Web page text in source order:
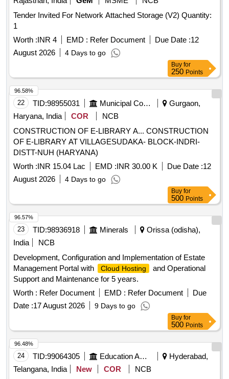
Tender Invited For Network Attached Storage (V2) Quantity:
1
Worth :INR 4 EMD : Refer Document Due Date :12
August 2026
4 Days to go
Buy for
250 Points
22 TID:98955031 Municipal Corporations
Gurgaon,
Haryana, India
COR
NCB
CONSTRUCTION OF E-LIBRARY A... CONSTRUCTION
OF E-LIBRARY AT VILLAGESUDAKA- BLOCK-INDRI-
DISTT-NUH (HARYANA)
Worth :INR 15.04 Lac EMD :INR 30.00 K Due Date :12
August 2026
4 Days to go
96.58%
Buy for
500 Points
23 TID:98936918 Minerals
Orissa (odisha),
India
NCB
Development, Configuration and Implementation of Estate
Management Portal with
Cloud Hosting
and Operational
Support and Maintenance for 5 years.
Worth : Refer Document EMD : Refer Document
Due
Date :17 August 2026 9 Days to go
96.57%
Buy for
500 Points
24 TID:99064305 Education And Research Institute
Hyderabad,
Telangana, India
New COR
NCB
96.48%